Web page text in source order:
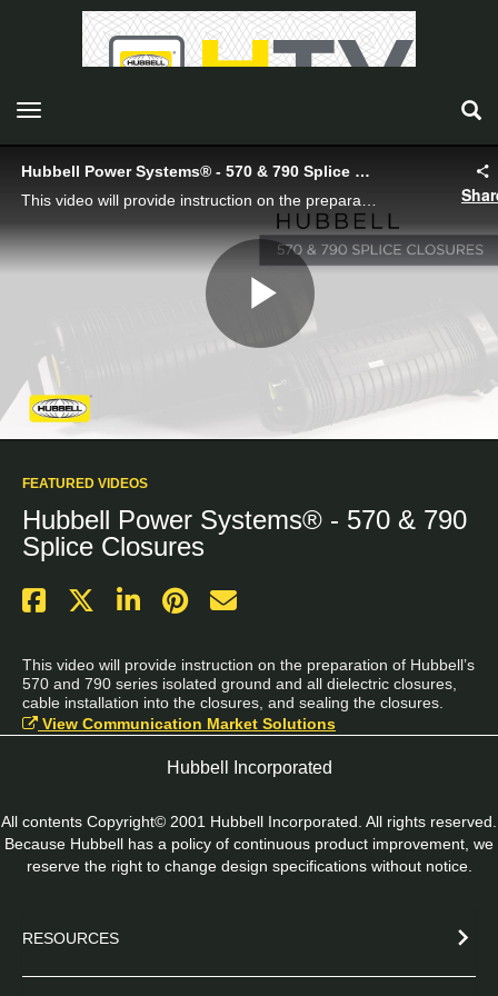
toggle navigation
Hubbell Power Systems® - 570 & 790 Splice Closures
Play
Video
FEATURED VIDEOS
Hubbell Power Systems® - 570 & 790
Splice Closures
This video will provide instruction on the preparation of Hubbell’s
570 and 790 series isolated ground and all dielectric closures,
cable installation into the closures, and sealing the closures.
View Communication Market Solutions
Hubbell Incorporated
All contents Copyright© 2001 Hubbell Incorporated. All rights reserved.
Because Hubbell has a policy of continuous product improvement, we
reserve the right to change design specifications without notice.
RESOURCES